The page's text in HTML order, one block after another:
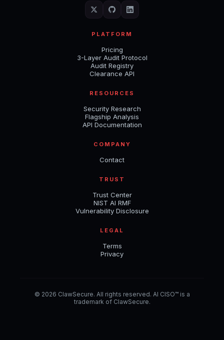
PLATFORM
Pricing
3-Layer Audit Protocol
Audit Registry
Clearance API
RESOURCES
Security Research
Flagship Analysis
API Documentation
COMPANY
Contact
TRUST
Trust Center
NIST AI RMF
Vulnerability Disclosure
LEGAL
Terms
Privacy
© 2026 ClawSecure. All rights reserved. AI CISO™ is a
trademark of ClawSecure.